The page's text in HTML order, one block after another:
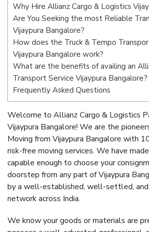
Why Hire Allianz Cargo & Logistics
Are You Seeking the most Reliable
Vijaypura Bangalore?
How does the Truck & Tempo
Vijaypura Bangalore work?
What are the benefits of availing an
Transport Service Vijaypura Bangalore?
Frequently Asked Questions
Welcome to Allianz Cargo & Logistics
Vijaypura Bangalore! We are the
Moving from Vijaypura Bangalore with
risk-free moving services. We have
capable enough to choose your
doorstep from any part of Vijaypura
by a well-established, well-settled,
network across India.
We know your goods or materials are